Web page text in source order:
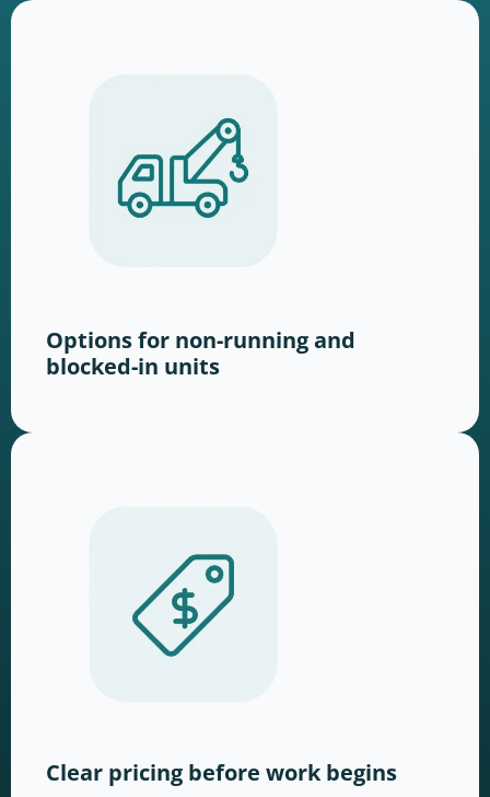
Options for non-running and
blocked-in units
Clear pricing before work begins